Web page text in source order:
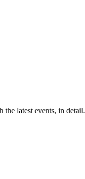
latest events, in detail.